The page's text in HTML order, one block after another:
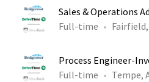
Sales & Operations
Full-time
Fairfield,
Process Engineer-
Full-time
Tempe,